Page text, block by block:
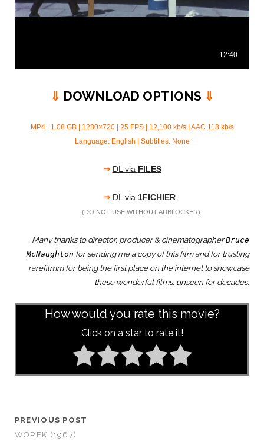
⇓ DOWNLOAD OPTIONS ⇓
MP4 | 1.08 GB | 1280×720 | 25 FPS | 12,100 kb/s | AAC 118 kb/s
Language: English | Subtitles: None
⇒ DL via FILES
⇒ DL via 1FICHIER
(DO NOT USEWITHOUT ADBLOCKER)
Many thanks to director, producer & cinematographerBruce
McNaughton for sending me a copy of this film and for trusting
rarefilmm for being the first place on the internet to showcase
these wonderful films, unseen for decades.
How would you rate this movie?
Click on a star to rate it!
PREVIOUS POST
WOREK (1967)